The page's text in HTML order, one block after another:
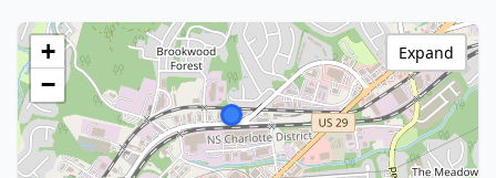
+
−
Expand